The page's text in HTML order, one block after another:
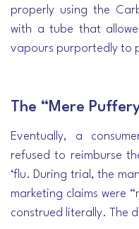
properly using the
with a tube that
vapours purportedly to
The “Mere
Eventually, a
refused to reimburse
‘flu. During trial, the
marketing claims were
construed literally. The